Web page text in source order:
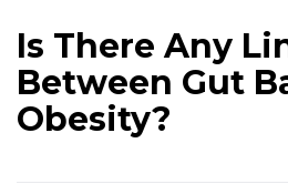
Is There Any
Between Gut
Obesity?